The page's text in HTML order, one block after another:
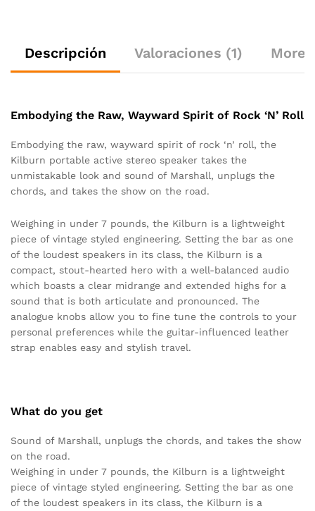
Descripción Valoraciones (1) More
Embodying the Raw, Wayward Spirit of Rock ‘N’ Roll
Embodying the raw, wayward spirit of rock ‘n’ roll, the
Kilburn portable active stereo speaker takes the
unmistakable look and sound of Marshall, unplugs the
chords, and takes the show on the road.
Weighing in under 7 pounds, the Kilburn is a lightweight
piece of vintage styled engineering. Setting the bar as one
of the loudest speakers in its class, the Kilburn is a
compact, stout-hearted hero with a well-balanced audio
which boasts a clear midrange and extended highs for a
sound that is both articulate and pronounced. The
analogue knobs allow you to fine tune the controls to your
personal preferences while the guitar-influenced leather
strap enables easy and stylish travel.
What do you get
Sound of Marshall, unplugs the chords, and takes the show
on the road.
Weighing in under 7 pounds, the Kilburn is a lightweight
piece of vintage styled engineering. Setting the bar as one
of the loudest speakers in its class, the Kilburn is a